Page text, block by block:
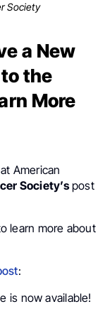
Society
a New
the
More
American
Society’spost
learn more about
:
is now available!